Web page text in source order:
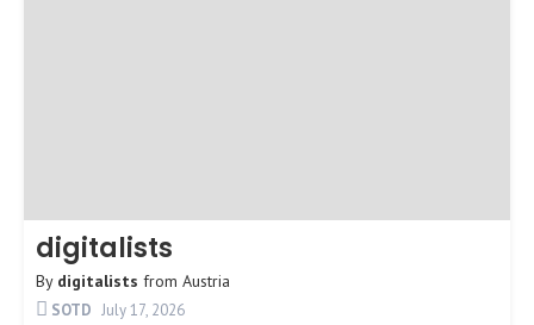
digitalists
By digitalists from Austria
SOTD July 17, 2026